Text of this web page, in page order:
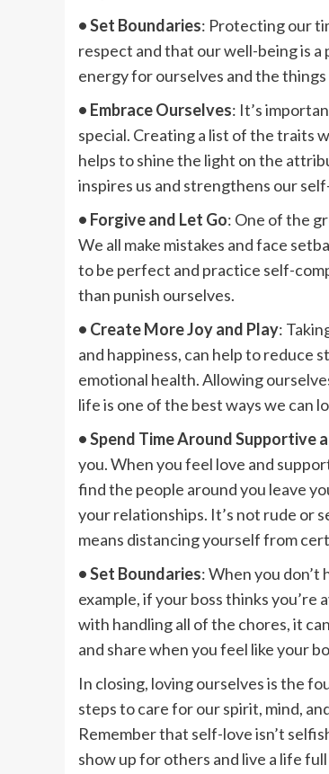
• Set Boundaries: Protecting our
respect and that our well-being is
energy for ourselves and the
• Embrace Ourselves: It’s
special. Creating a list of the traits
helps to shine the light on the
inspires us and strengthens our
• Forgive and Let Go: One of the
We all make mistakes and face
to be perfect and practice self-
than punish ourselves.
• Create More Joy and Play:
and happiness, can help to reduce
emotional health. Allowing
life is one of the best ways we can
• Spend Time Around Supportive
you. When you feel love and
find the people around you leave
your relationships. It’s not rude or
means distancing yourself from
• Set Boundaries: When you don’t
example, if your boss thinks you’re
with handling all of the chores, it
and share when you feel like your
In closing, loving ourselves is the
steps to care for our spirit, mind,
Remember that self-love isn’t
show up for others and live a life